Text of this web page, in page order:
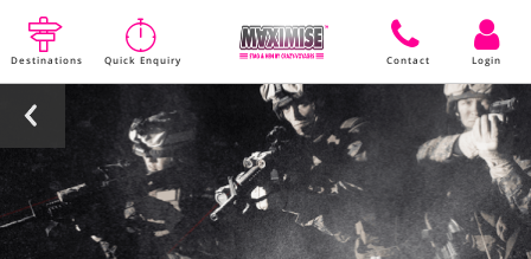
Destinations Quick Enquiry Contact Login